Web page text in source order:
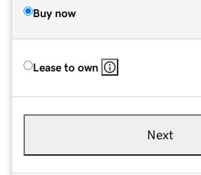
Buy now
Lease to own
Next